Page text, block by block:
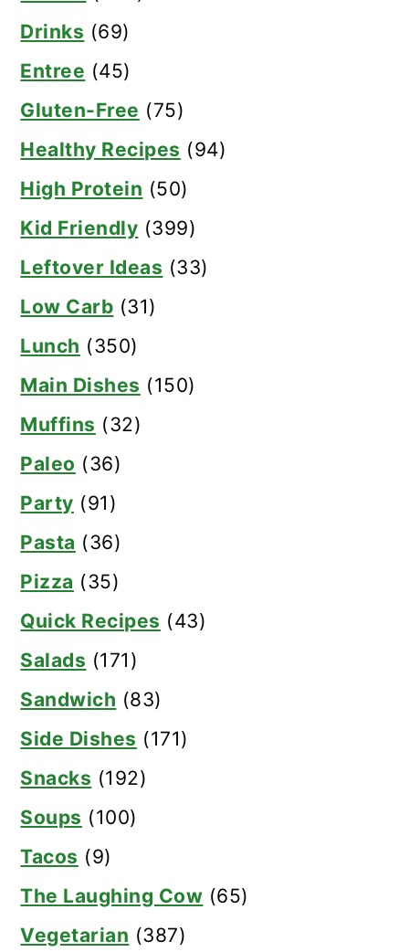
Drinks (69)
Entree (45)
Gluten-Free (75)
Healthy Recipes (94)
High Protein (50)
Kid Friendly (399)
Leftover Ideas (33)
Low Carb (31)
Lunch (350)
Main Dishes (150)
Muffins (32)
Paleo (36)
Party (91)
Pasta (36)
Pizza (35)
Quick Recipes (43)
Salads (171)
Sandwich (83)
Side Dishes (171)
Snacks (192)
Soups (100)
Tacos (9)
The Laughing Cow (65)
Vegetarian (387)